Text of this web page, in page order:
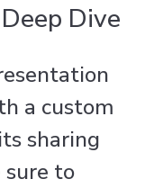
Dive
a custom
sharing
to